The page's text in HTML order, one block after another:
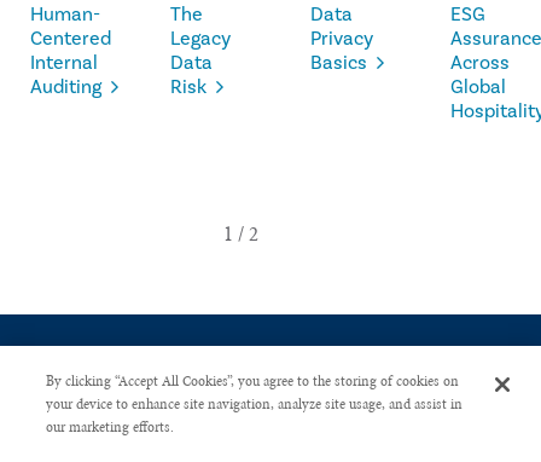
Human-
Centered
Internal
Auditing
The
Legacy
Data
Risk
Data
Privacy
Basics
ESG
Assurance
Across
Global
CONTACT US
By clicking “Accept All Cookies”, you agree to the storing of cookies on
your device to enhance site navigation, analyze site usage, and assist in
our marketing efforts.